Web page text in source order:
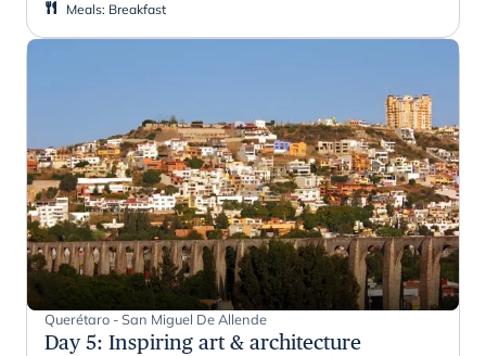
Meals: Breakfast
Querétaro - San Miguel De Allende
Day 5: Inspiring art & architecture